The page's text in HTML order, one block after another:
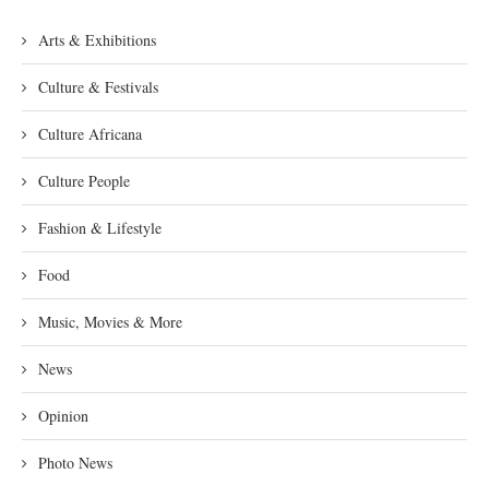
Arts & Exhibitions
Culture & Festivals
Culture Africana
Culture People
Fashion & Lifestyle
Food
Music, Movies & More
News
Opinion
Photo News